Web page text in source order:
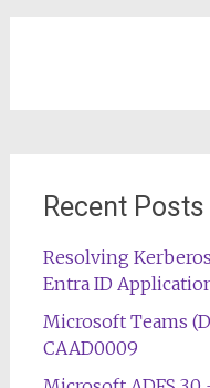
Recent Posts
Resolving
Entra ID
Microsoft Teams
CAAD0009